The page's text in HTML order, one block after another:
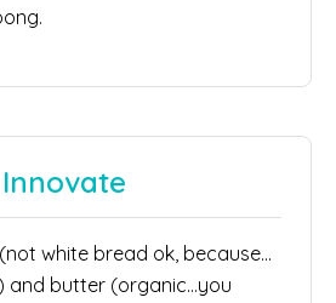
Innovate
white bread ok, because…
and butter (organic…you